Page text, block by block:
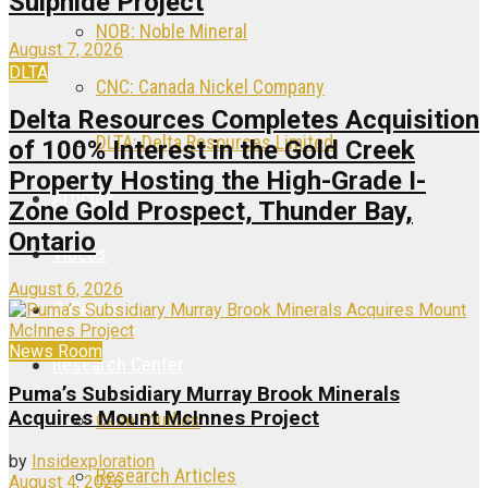
NOB: Noble Mineral
CNC: Canada Nickel Company
DLTA: Delta Resources Limited
Articles
Videos
Galleries
Research Center
Case Studies
Research Articles
August 7, 2026
DLTA
Delta Resources Completes Acquisition
of 100% Interest in the Gold Creek
Property Hosting the High-Grade I-
Zone Gold Prospect, Thunder Bay,
Ontario
August 6, 2026
News Room
Puma’s Subsidiary Murray Brook Minerals
Acquires Mount McInnes Project
by Insidexploration
August 4, 2026